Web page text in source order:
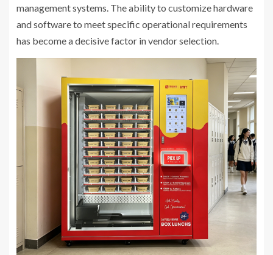
management systems. The ability to customize hardware
and software to meet specific operational requirements
has become a decisive factor in vendor selection.